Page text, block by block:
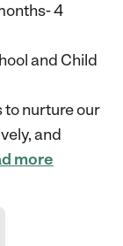
4
and Child
to nurture our
and
more